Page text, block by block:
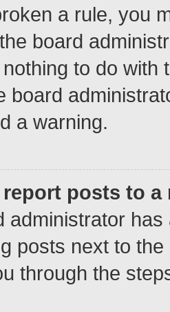
a rule, you
board
to do with
board
a warning.
report posts to a
administrator
posts next to
through the